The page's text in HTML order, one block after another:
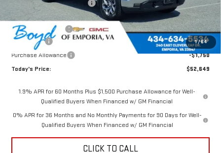
1/64
Price reduction below MSRP:
-$3,491
Internet Price:
$56,899
Documentation Fee
$898
Bonus Cash
-$2,500
Purchase Allowance
-$1,750
Today's Price:
$52,649
1.9% APR for 60 Months Plus $1,500 Purchase Allowance for Well-
Qualified Buyers When Financed w/ GM Financial
0% APR for 36 Months and No Monthly Payments for 90 Days for Well-
Qualified Buyers When Financed w/ GM Financial
CLICK TO CALL